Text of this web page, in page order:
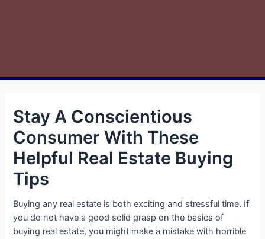
Stay A Conscientious
Consumer With These
Helpful Real Estate Buying
Tips
Buying any real estate is both exciting and stressful time. If
you do not have a good solid grasp on the basics of
buying real estate, you might make a mistake with horrible